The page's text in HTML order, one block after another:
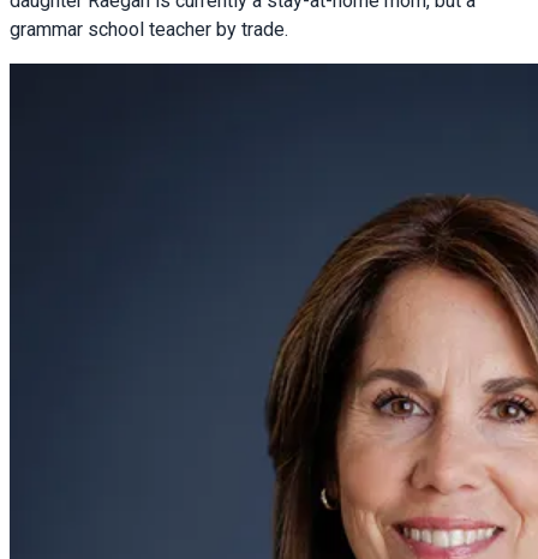
grammar school teacher by trade.